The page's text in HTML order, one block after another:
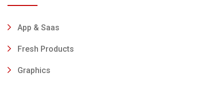
App & Saas
Fresh Products
Graphics